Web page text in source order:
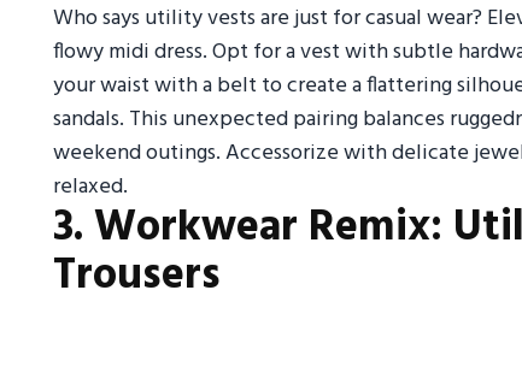
Who says utility vests are just for casual wear?
flowy midi dress. Opt for a vest with subtle
your waist with a belt to create a flattering
sandals. This unexpected pairing balances
weekend outings. Accessorize with delicate
relaxed.
3. Workwear Remix:
Trousers